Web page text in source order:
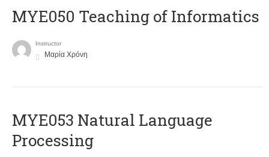
MYE050 Teaching of Informatics
Instructor
Μαρία Χρόνη
ΜΥΕ053 Natural Language
Processing